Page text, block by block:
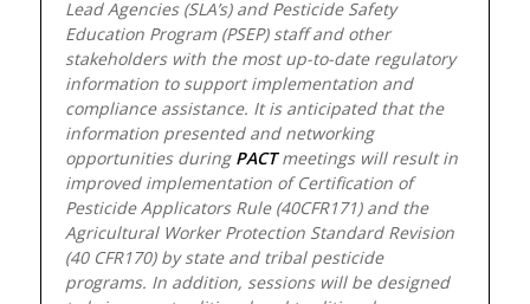
Lead Agencies (SLA’s) and Pesticide Safety
Education Program (PSEP) staff and other
stakeholders with the most up-to-date regulatory
information to support implementation and
compliance assistance. It is anticipated that the
information presented and networking
opportunities during PACTmeetings will result in
improved implementation of Certification of
Pesticide Applicators Rule (40CFR171) and the
Agricultural Worker Protection Standard Revision
(40 CFR170) by state and tribal pesticide
programs. In addition, sessions will be designed